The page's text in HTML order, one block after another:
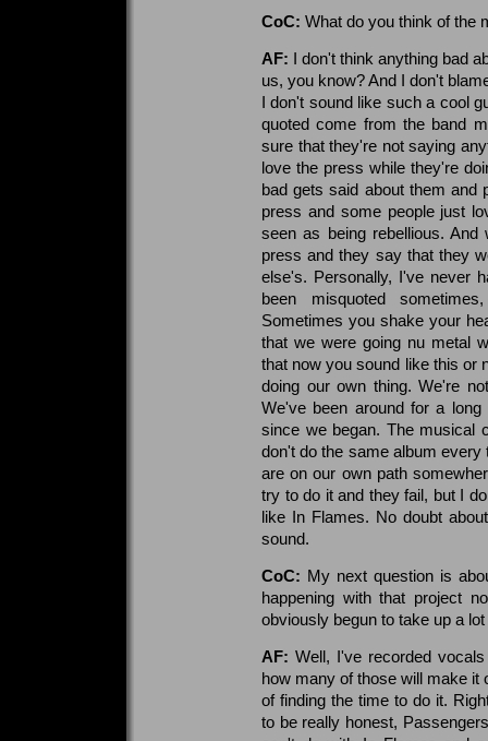
CoC: What do you think of the
AF: I don't think anything bad
us, you know? And I don't
I don't sound like such a cool
quoted come from the band
sure that they're not saying
love the press while they're
bad gets said about them and
press and some people just
seen as being rebellious.
press and they say that they
else's. Personally, I've never
been misquoted
Sometimes you shake your
that we were going nu metal
that now you sound like this or
doing our own thing. We're
We've been around for a
since we began. The musical
don't do the same album
are on our own path
try to do it and they fail, but I
like In Flames. No doubt
sound.
CoC: My next question is
happening with that project
obviously begun to take up a
AF: Well, I've recorded
how many of those will make it
of finding the time to do it.
to be really honest,